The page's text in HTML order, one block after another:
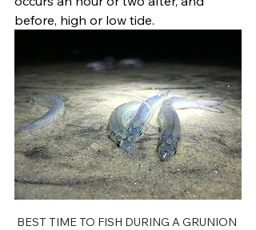
before, high or low tide.
BEST TIME TO FISH DURING A GRUNION